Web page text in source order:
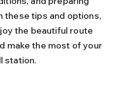
these tips and options,
the beautiful route
make the most of your
station.